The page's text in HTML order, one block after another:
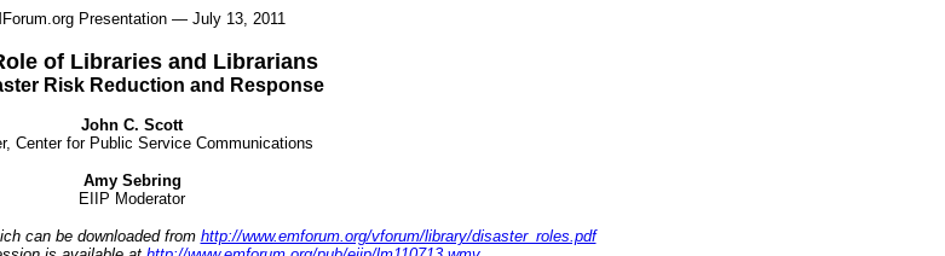
Presentation — July 13, 2011
of Libraries and Librarians
Risk Reduction and Response
John C. Scott
Center for Public Service Communications
Amy Sebring
EIIP Moderator
can be downloaded from http://www.emforum.org/vforum/library/disaster_roles.pdf